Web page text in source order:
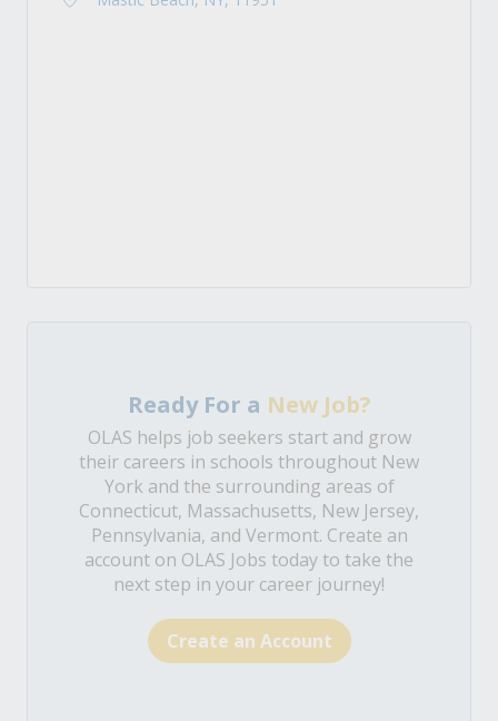
Ready For a New Job?
OLAS helps job seekers start and grow
their careers in schools throughout New
York and the surrounding areas of
Connecticut, Massachusetts, New Jersey,
Pennsylvania, and Vermont. Create an
account on OLAS Jobs today to take the
next step in your career journey!
Create an Account